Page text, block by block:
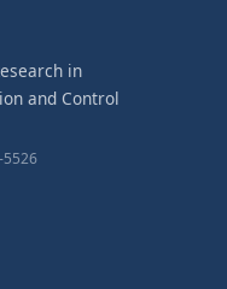
in
and Control
5526